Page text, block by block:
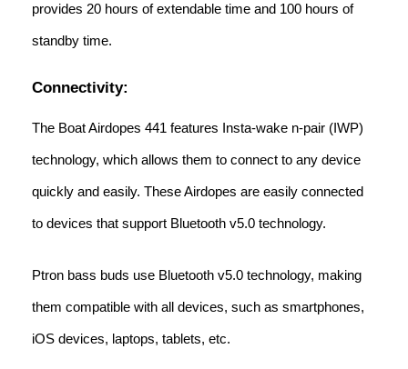
provides 20 hours of extendable time and 100 hours of
standby time.
Connectivity:
The Boat Airdopes 441 features Insta-wake n-pair (IWP)
technology, which allows them to connect to any device
quickly and easily. These Airdopes are easily connected
to devices that support Bluetooth v5.0 technology.
Ptron bass buds use Bluetooth v5.0 technology, making
them compatible with all devices, such as smartphones,
iOS devices, laptops, tablets, etc.